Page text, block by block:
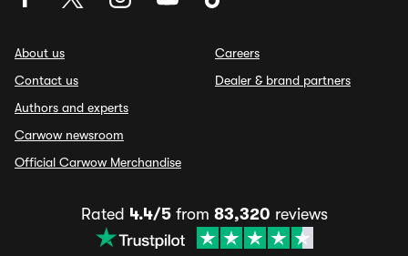
About us
Contact us
Authors and experts
Carwow newsroom
Official Carwow Merchandise
Careers
Dealer & brand partners
Rated 4.4/5from 83,320 reviews